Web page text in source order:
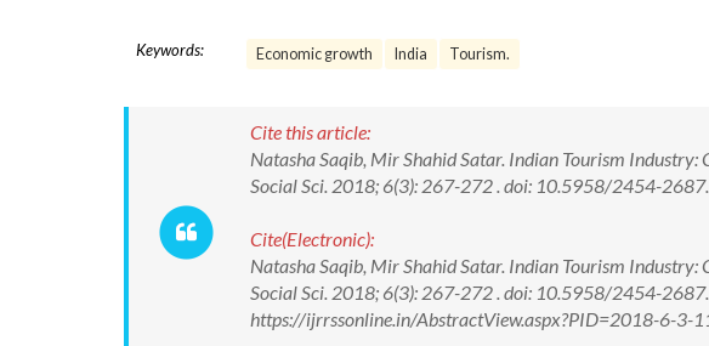
Keywords: Economic growth India Tourism.
Cite this article:
Natasha Saqib, Mir Shahid Satar. Indian Tourism Industry:
Social Sci. 2018; 6(3): 267-272 . doi: 10.5958/2454-
Cite(Electronic):
Natasha Saqib, Mir Shahid Satar. Indian Tourism Industry:
Social Sci. 2018; 6(3): 267-272 . doi: 10.5958/2454-
https://ijrrssonline.in/AbstractView.aspx?PID=2018-6-3-